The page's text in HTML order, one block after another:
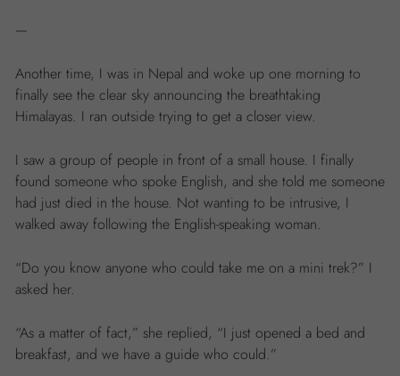
—
Another time, I was in Nepal and woke up one morning to
finally see the clear sky announcing the breathtaking
Himalayas. I ran outside trying to get a closer view.
I saw a group of people in front of a small house. I finally
found someone who spoke English, and she told me someone
had just died in the house. Not wanting to be intrusive, I
walked away following the English-speaking woman.
“Do you know anyone who could take me on a mini trek?” I
asked her.
“As a matter of fact,” she replied, “I just opened a bed and
breakfast, and we have a guide who could.”